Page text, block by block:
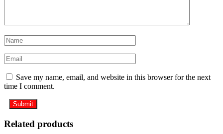
Save my name, email, and website in this browser for the next
time I comment.
Related products